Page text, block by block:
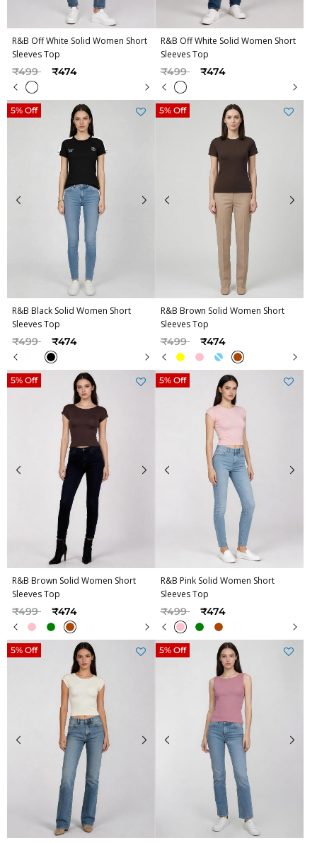
R&B Off White Solid Women Short
Sleeves Top
Price reduced from
₹499to ₹474
R&B Off White Solid Women Short
Sleeves Top
Price reduced from
₹499to ₹474
R&B Black Solid Women Short
Sleeves Top
Price reduced from
₹499to ₹474
5% Off
R&B Brown Solid Women Short
Sleeves Top
Price reduced from
₹499to ₹474
5% Off
R&B Brown Solid Women Short
Sleeves Top
Price reduced from
₹499to ₹474
5% Off
R&B Pink Solid Women Short
Sleeves Top
Price reduced from
₹499to ₹474
5% Off
5% Off 5% Off